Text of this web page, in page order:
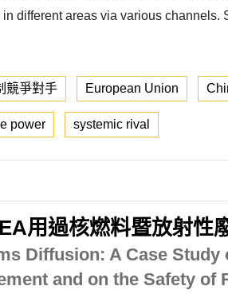
different areas via various
競爭對手 European Union
power systemic rival
用過核燃料暨放射性
Diffusion: A Case
and on the Safety of